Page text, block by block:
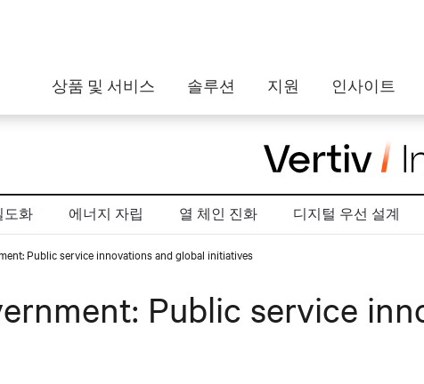
상품 및 서비스 솔루션 지원 인사이트
도화 에너지 자립 열 체인 진화 디지털 우선 설계
Public service innovations and global initiatives
Public service